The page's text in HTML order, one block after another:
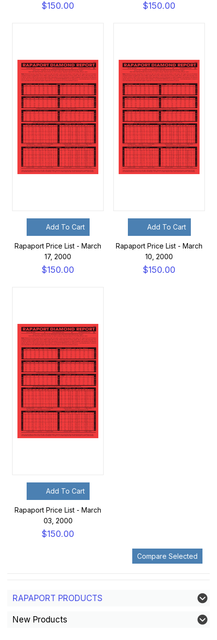
$150.00 $150.00
Add To Cart
Rapaport Price List - March
17, 2000
$150.00
Add To Cart
Rapaport Price List - March
10, 2000
$150.00
Add To Cart
Rapaport Price List - March
03, 2000
$150.00
RAPAPORT PRODUCTS
New Products